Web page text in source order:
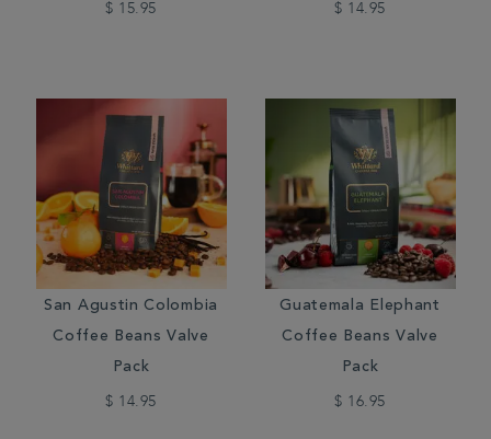
$ 15.95 $ 14.95
San Agustin Colombia
Coffee Beans Valve
Pack
$ 14.95
Guatemala Elephant
Coffee Beans Valve
Pack
$ 16.95